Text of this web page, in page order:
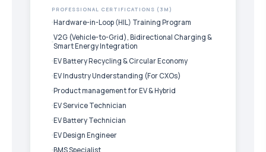
PROFESSIONAL CERTIFICATIONS (3M)
Hardware-in-Loop (HIL) Training Program
V2G (Vehicle-to-Grid), Bidirectional Charging &
Smart Energy Integration
EV Battery Recycling & Circular Economy
EV Industry Understanding (For CXOs)
Product management for EV & Hybrid
EV Service Technician
EV Battery Technician
EV Design Engineer
BMS Specialist